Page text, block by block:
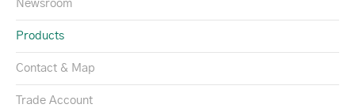
Newsroom
Products
Contact & Map
Trade Account